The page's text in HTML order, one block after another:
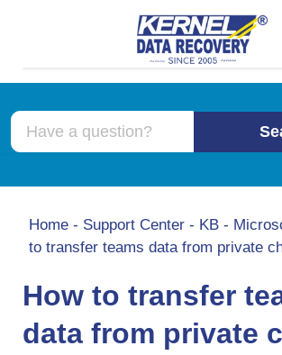
Home - Support Center - KB -
to transfer teams data from private
How to transfer
data from private